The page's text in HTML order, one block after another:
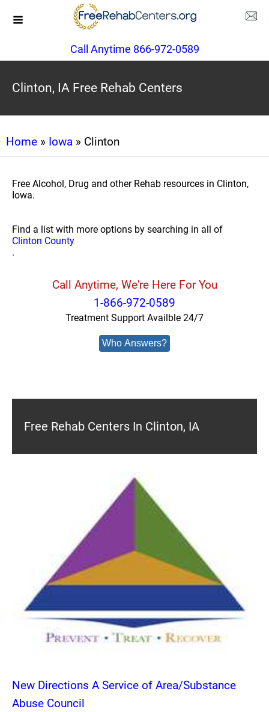
Call Anytime 866-972-0589
Clinton, IA Free Rehab Centers
Home » Iowa » Clinton
Free Alcohol, Drug and other Rehab resources in Clinton,
Iowa.
Find a list with more options by searching in all of
Clinton County
.
Call Anytime, We're Here For You
1-866-972-0589
Treatment Support Availble 24/7
Who Answers?
Free Rehab Centers In Clinton, IA
New Directions A Service of Area/Substance
Abuse Council